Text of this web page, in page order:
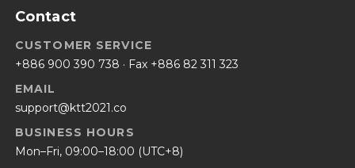
Contact
CUSTOMER SERVICE
+886 900 390 738 · Fax +886 82 311 323
EMAIL
support@ktt2021.co
BUSINESS HOURS
Mon–Fri, 09:00–18:00 (UTC+8)